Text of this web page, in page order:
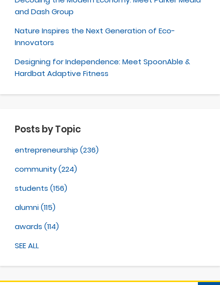
and Dash Group
Nature Inspires the Next Generation of Eco-
Innovators
Designing for Independence: Meet SpoonAble &
Hardbat Adaptive Fitness
Posts by Topic
entrepreneurship (236)
community(224)
students (156)
alumni(115)
awards (114)
SEE ALL